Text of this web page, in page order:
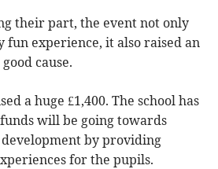
their part, the event not only
fun experience, it also raised an
cause.
a huge £1,400. The school has
will be going towards
by providing
for the pupils.